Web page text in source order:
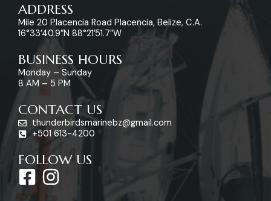
ADDRESS
Mile 20 Placencia Road Placencia, Belize, C.A.
16°33’40.9″N 88°21’51.7″W
BUSINESS HOURS
Monday – Sunday
8 AM – 5 PM
CONTACT US
thunderbirdsmarinebz@gmail.com
+501 613-4200
FOLLOW US
F
a
I